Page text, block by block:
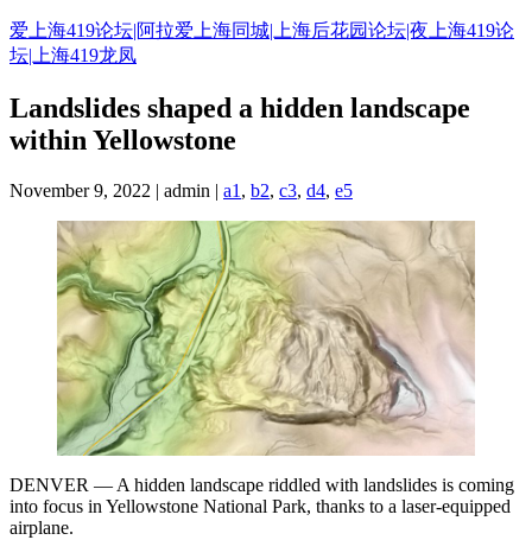
Skip
to
content
爱上海419论坛|阿拉爱上海同城|上海后花园论坛|夜上海419论
坛|上海419龙凤
Landslides shaped a hidden landscape
within Yellowstone
November 9, 2022 | admin | a1 , b2, c3, d4, e5
DENVER — A hidden landscape riddled with landslides is coming
into focus in Yellowstone National Park, thanks to a laser-equipped
airplane.